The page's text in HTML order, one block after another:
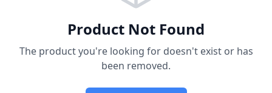
Product Not Found
The product you're looking for doesn't exist or has
been removed.